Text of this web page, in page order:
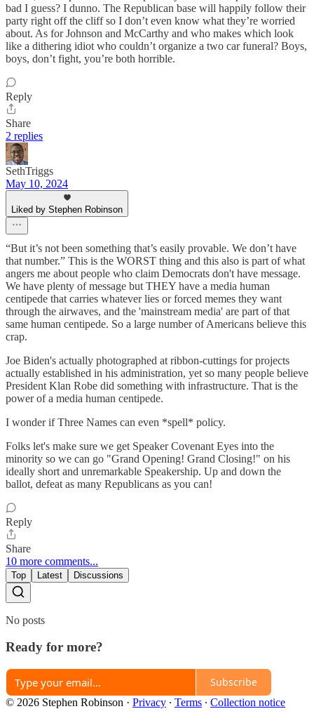
bad I guess? I dunno. The Republican base will happily follow their
party right off the cliff so I don’t even know what they’re worried
about. As for Johnson and McCarthy and who makes which look
like a dithering idiot who couldn’t organize a two car funeral? Boys,
boys, don’t fight, you’re both horrible.
Reply
Share
2 replies
SethTriggs
May 10, 2024
Liked by Stephen Robinson
“But it’s not been something that’s easily provable. We don’t have
that number.” This is the WORST thing and this also is part of what
angers me about people who claim Democrats don't have message.
We have plenty of message but THEY have a media human
centipede that carries whatever lies or forced memes they want
through the airwaves, and the 'mainstream media' are part of that
same human centipede. So a large number of Americans believe this
crap.
Joe Biden's actually photographed at ribbon-cuttings for projects
actually established in his administration, yet so many people believe
President Klan Robe did something with infrastructure. That is the
power of a media human centipede.
I wonder if Three Names can even *spell* policy.
Folks let's make sure we get Speaker Covenant Eyes into the
minority so we can go "Grand Opening! Grand Closing!" on his
ideally short and unremarkable Speakership. Up and down the
ballot, defeat as many Republicans as you can!
Reply
Share
10 more comments...
Top Latest Discussions
No posts
Ready for more?
Subscribe
© 2026 Stephen Robinson · Privacy ∙ Terms ∙ Collection notice